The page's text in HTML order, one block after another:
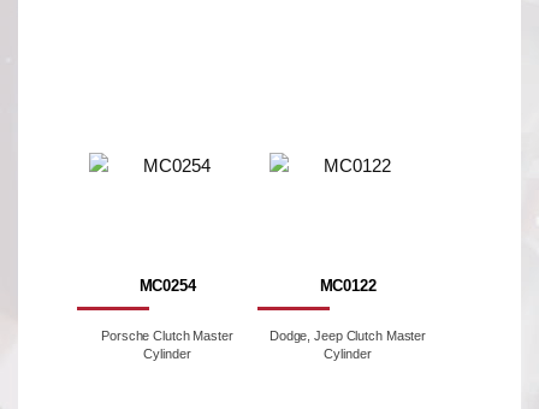
MC0254
Porsche Clutch Master
Cylinder
MC0122
Dodge, Jeep Clutch Master
Cylinder